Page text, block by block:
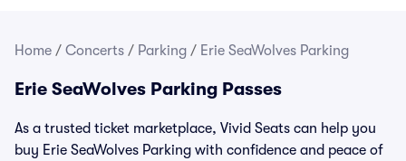
Home / Concerts / Parking / Erie SeaWolves Parking
Erie SeaWolves Parking Passes
As a trusted ticket marketplace, Vivid Seats can help you
buy Erie SeaWolves Parking with confidence and peace of